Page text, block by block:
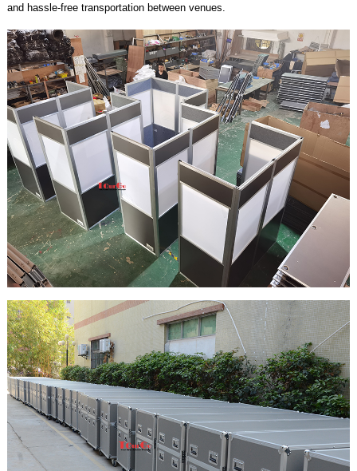
and hassle-free transportation between venues.